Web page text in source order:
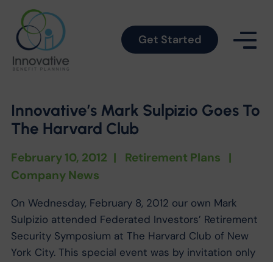
Get Started
Innovative’s Mark Sulpizio Goes To
The Harvard Club
February 10, 2012 | Retirement Plans |
Company News
On Wednesday, February 8, 2012 our own Mark
Sulpizio attended Federated Investors’ Retirement
Security Symposium at The Harvard Club of New
York City. This special event was by invitation only